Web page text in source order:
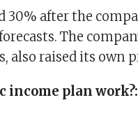
30% after the
The
also raised its own
income plan work?: